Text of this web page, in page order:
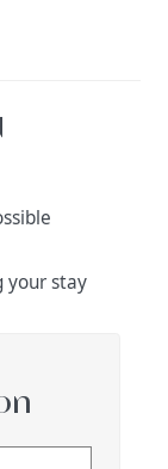
your stay